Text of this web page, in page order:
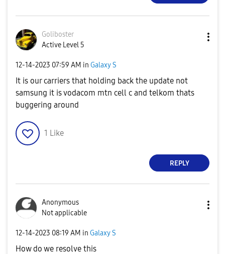
Goliboster
Active Level 5
‎12-14-2023 07:59 AM in Galaxy S
It is our carriers that holding back the update not
samsung it is vodacom mtn cell c and telkom thats
buggering around
1 Like
REPLY
Anonymous
Not applicable
‎12-14-2023 08:19 AM in Galaxy S
How do we resolve this